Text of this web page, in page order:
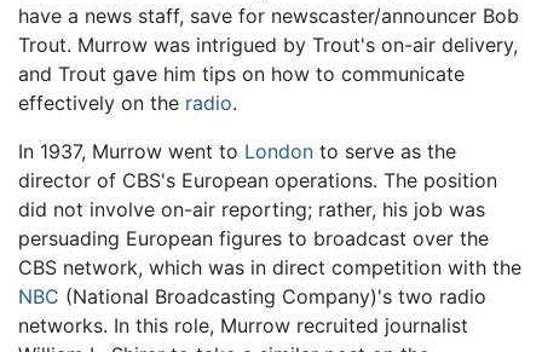
have a news staff, save for newscaster/announcer Bob
Trout. Murrow was intrigued by Trout's on-air delivery,
and Trout gave him tips on how to communicate
effectively on the radio.
In 1937, Murrow went to London to serve as the
director of CBS's European operations. The position
did not involve on-air reporting; rather, his job was
persuading European figures to broadcast over the
CBS network, which was in direct competition with the
NBC (National Broadcasting Company)'s two radio
networks. In this role, Murrow recruited journalist